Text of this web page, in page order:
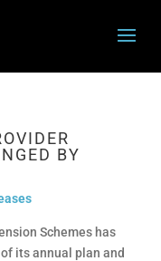
BY
Schemes has
its annual plan and